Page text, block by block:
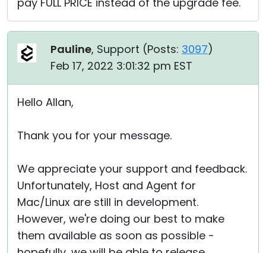
Pauline, Support (Posts: 3097)
Feb 17, 2022 3:01:32 pm EST
Hello Allan,
Thank you for your message.
We appreciate your support and feedback.
Unfortunately, Host and Agent for
Mac/Linux are still in development.
However, we're doing our best to make
them available as soon as possible -